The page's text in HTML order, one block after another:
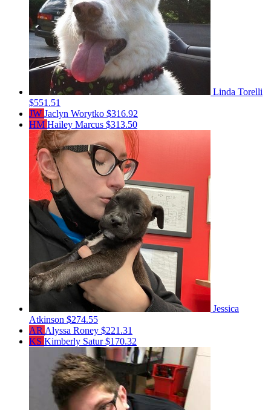
Linda Torelli
$551.51
JW Jaclyn Worytko $316.92
HM Hailey Marcus $313.50
Jessica
Atkinson $274.55
AR Alyssa Roney $221.31
KS Kimberly Satur$170.32